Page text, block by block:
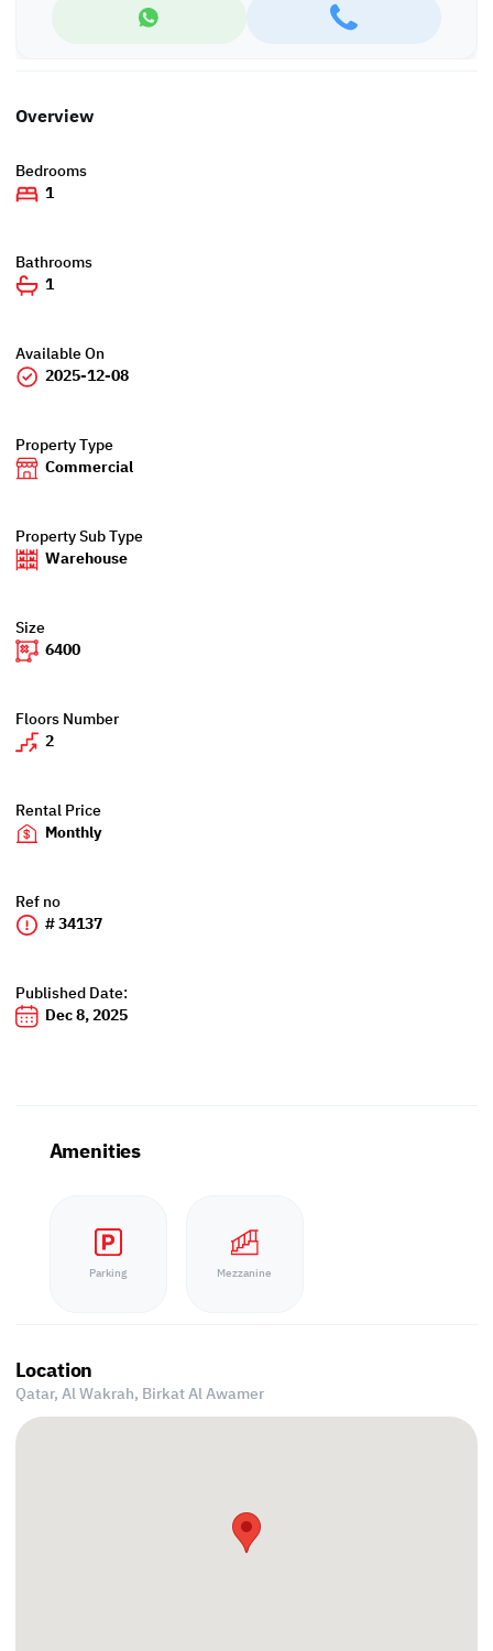
Overview
Bedrooms
1
Bathrooms
1
Available On
2025-12-08
Property Type
Commercial
Property Sub Type
Warehouse
Size
6400
Floors Number
2
Rental Price
Monthly
Ref no
# 34137
Published Date:
Dec 8, 2025
Amenities
Parking Mezzanine
Location
Qatar, Al Wakrah, Birkat Al Awamer